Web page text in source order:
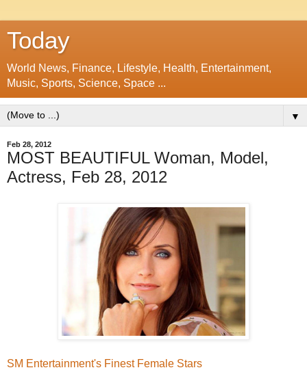
Today
World News, Finance, Lifestyle, Health, Entertainment,
Music, Sports, Science, Space ...
▼
Feb 28, 2012
MOST BEAUTIFUL Woman, Model,
Actress, Feb 28, 2012
SM Entertainment's Finest Female Stars